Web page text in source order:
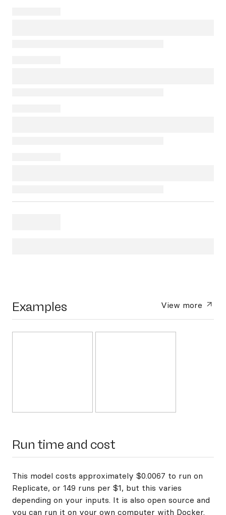
Examples View more
Run time and cost
This model costs approximately $0.0067 to run on
Replicate, or 149 runs per $1, but this varies
depending on your inputs. It is also open source and
you can run it on your own computer with Docker.